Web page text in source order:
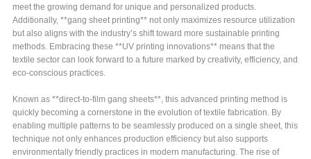
meet the growing demand for unique and personalized products.
Additionally, **gang sheet printing** not only maximizes resource utilization
but also aligns with the industry’s shift toward more sustainable printing
methods. Embracing these **UV printing innovations** means that the
textile sector can look forward to a future marked by creativity, efficiency, and
eco-conscious practices.
Known as **direct-to-film gang sheets**, this advanced printing method is
quickly becoming a cornerstone in the evolution of textile fabrication. By
enabling multiple patterns to be seamlessly produced on a single sheet, this
technique not only enhances production efficiency but also supports
environmentally friendly practices in modern manufacturing. The rise of